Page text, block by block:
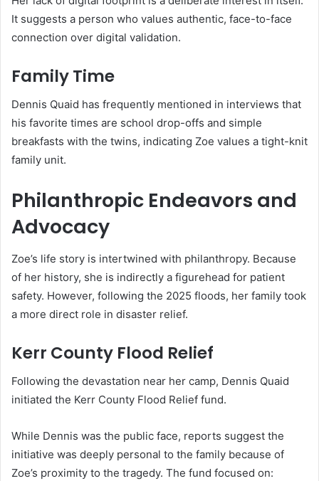
It suggests a person who values authentic, face-to-face
connection over digital validation.
Family Time
Dennis Quaid has frequently mentioned in interviews that
his favorite times are school drop-offs and simple
breakfasts with the twins, indicating Zoe values a tight-knit
family unit.
Philanthropic Endeavors and
Advocacy
Zoe’s life story is intertwined with philanthropy. Because
of her history, she is indirectly a figurehead for patient
safety. However, following the 2025 floods, her family took
a more direct role in disaster relief.
Kerr County Flood Relief
Following the devastation near her camp, Dennis Quaid
initiated the Kerr County Flood Relief fund.
While Dennis was the public face, reports suggest the
initiative was deeply personal to the family because of
Zoe’s proximity to the tragedy. The fund focused on: